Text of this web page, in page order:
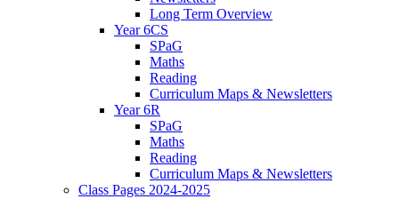
Long Term Overview
Year 6CS
SPaG
Maths
Reading
Curriculum Maps & Newsletters
Year 6R
SPaG
Maths
Reading
Curriculum Maps & Newsletters
Class Pages 2024-2025